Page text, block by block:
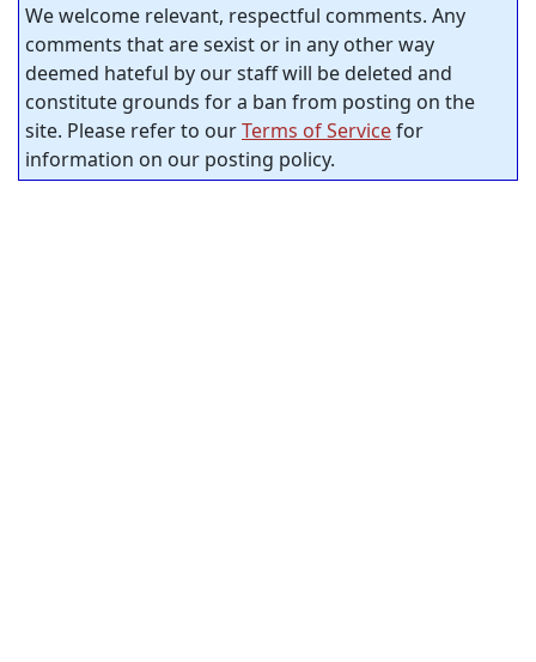
We welcome relevant, respectful comments. Any
comments that are sexist or in any other way
deemed hateful by our staff will be deleted and
constitute grounds for a ban from posting on the
site. Please refer to ourTerms of Servicefor
information on our posting policy.